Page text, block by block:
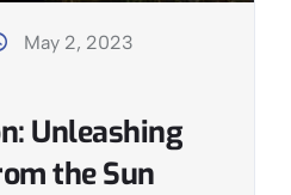
May 2, 2023
Unleashing
the Sun